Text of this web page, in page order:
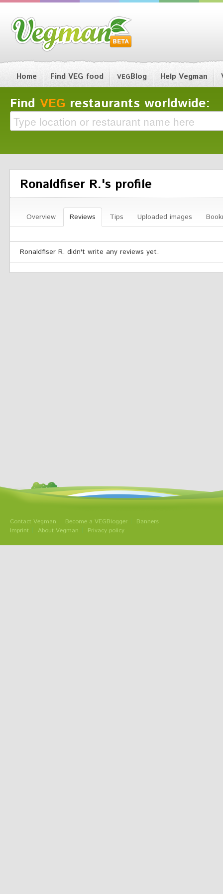
Home Find VEG food VEGBlog Help Vegman
Find VEG restaurants worldwide:
Ronaldfiser R.'s profile
Overview Reviews Tips Uploaded images
Ronaldfiser R. didn't write any reviews yet.
Contact Vegman Become a VEGBlogger
Banners
Imprint
About Vegman Privacy policy